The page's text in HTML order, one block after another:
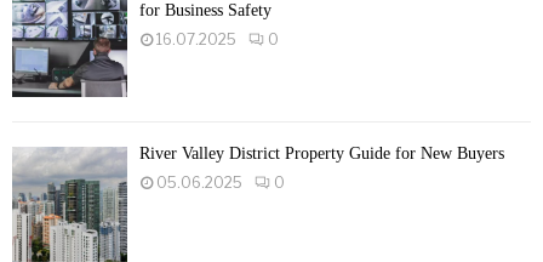
for Business Safety
16.07.2025
0
River Valley District Property Guide for New Buyers
05.06.2025
0